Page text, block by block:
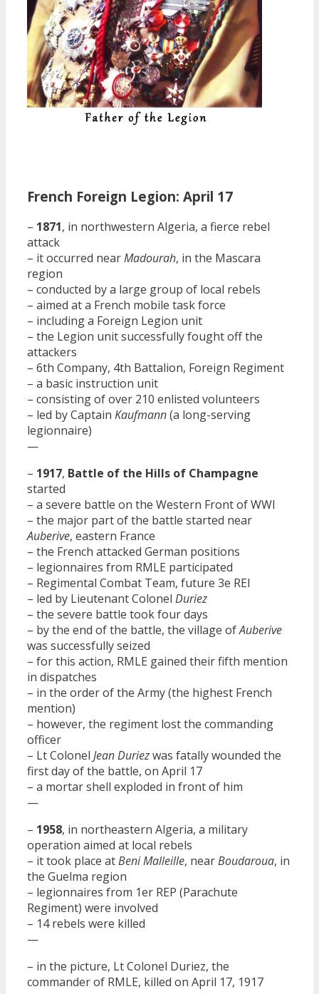
French Foreign Legion: April 17
– 1871, in northwestern Algeria, a fierce rebel
attack
– it occurred nearMadourah, in the Mascara
region
– conducted by a large group of local rebels
– aimed at a French mobile task force
– including a Foreign Legion unit
– the Legion unit successfully fought off the
attackers
– 6th Company, 4th Battalion, Foreign Regiment
– a basic instruction unit
– consisting of over 210 enlisted volunteers
– led by Captain Kaufmann(a long-serving
legionnaire)
—
– 1917, Battle of the Hills of Champagne
started
– a severe battle on the Western Front of WWI
– the major part of the battle started near
Auberive, eastern France
– the French attacked German positions
– legionnaires from RMLE participated
– Regimental Combat Team, future 3e REI
– led by Lieutenant Colonel Duriez
– the severe battle took four days
– by the end of the battle, the village ofAuberive
was successfully seized
– for this action, RMLE gained their fifth mention
in dispatches
– in the order of the Army (the highest French
mention)
– however, the regiment lost the commanding
officer
– Lt Colonel Jean Duriezwas fatally wounded the
first day of the battle, on April 17
– a mortar shell exploded in front of him
—
– 1958, in northeastern Algeria, a military
operation aimed at local rebels
– it took place atBeni Malleille, nearBoudaroua, in
the Guelma region
– legionnaires from 1er REP (Parachute
Regiment) were involved
– 14 rebels were killed
—
– in the picture, Lt Colonel Duriez, the
commander of RMLE, killed on April 17, 1917